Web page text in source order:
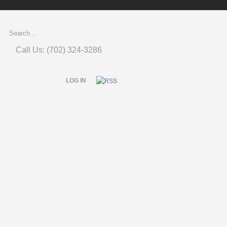
Call Us: (702) 324-3286
LOG IN